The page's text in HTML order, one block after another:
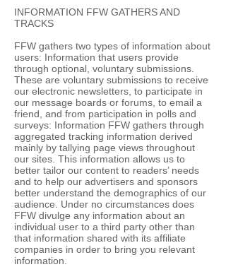
INFORMATION FFW GATHERS AND
TRACKS
FFW gathers two types of information about
users: Information that users provide
through optional, voluntary submissions.
These are voluntary submissions to receive
our electronic newsletters, to participate in
our message boards or forums, to email a
friend, and from participation in polls and
surveys: Information FFW gathers through
aggregated tracking information derived
mainly by tallying page views throughout
our sites. This information allows us to
better tailor our content to readers’ needs
and to help our advertisers and sponsors
better understand the demographics of our
audience. Under no circumstances does
FFW divulge any information about an
individual user to a third party other than
that information shared with its affiliate
companies in order to bring you relevant
information.